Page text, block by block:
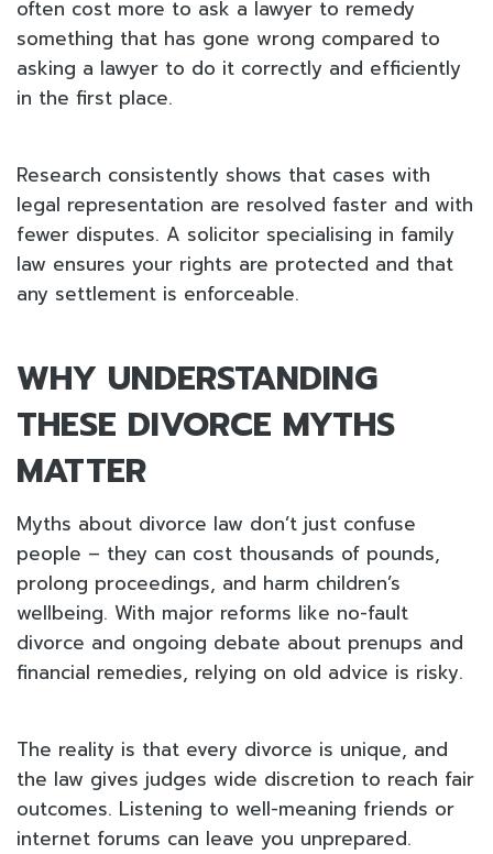
often cost more to ask a lawyer to remedy
something that has gone wrong compared to
asking a lawyer to do it correctly and efficiently
in the first place.
Research consistently shows that cases with
legal representation are resolved faster and with
fewer disputes. A solicitor specialising in family
law ensures your rights are protected and that
any settlement is enforceable.
WHY UNDERSTANDING
THESE DIVORCE MYTHS
MATTER
Myths about divorce law don’t just confuse
people – they can cost thousands of pounds,
prolong proceedings, and harm children’s
wellbeing. With major reforms like no-fault
divorce and ongoing debate about prenups and
financial remedies, relying on old advice is risky.
The reality is that every divorce is unique, and
the law gives judges wide discretion to reach fair
outcomes. Listening to well-meaning friends or
internet forums can leave you unprepared.